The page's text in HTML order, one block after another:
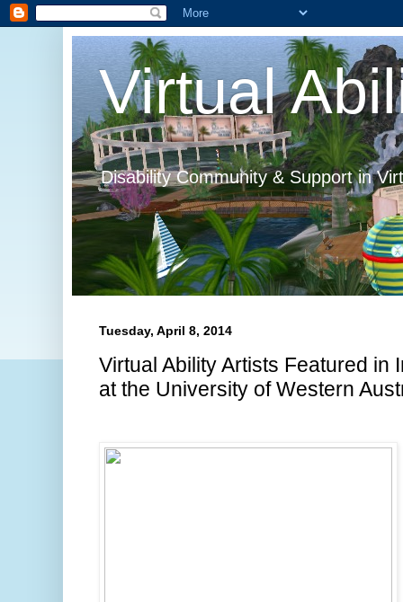
Virtual
Disability Community & Support in
Tuesday, April 8, 2014
Virtual Ability Artists Featured in
at the University of Western